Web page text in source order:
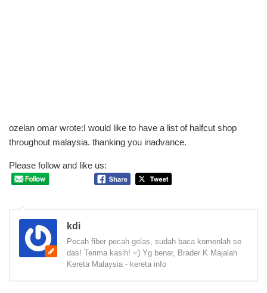
ozelan omar wrote:I would like to have a list of halfcut shop
throughout malaysia. thanking you inadvance.
Please follow and like us:
kdi
Pecah fiber pecah gelas, sudah baca komenlah se
das! Terima kasih! =) Yg benar, Brader K Majalah
Kereta Malaysia - kereta info